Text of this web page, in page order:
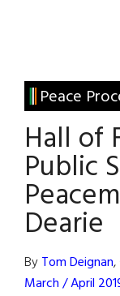
Irish
America
Peace
Hall of
Public
Dearie
ByTom Deignan,
March / April
Primary
Sidebar